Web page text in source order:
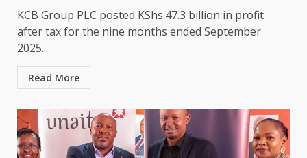
KCB Group PLC posted KShs.47.3 billion in profit
after tax for the nine months ended September
2025...
Read More